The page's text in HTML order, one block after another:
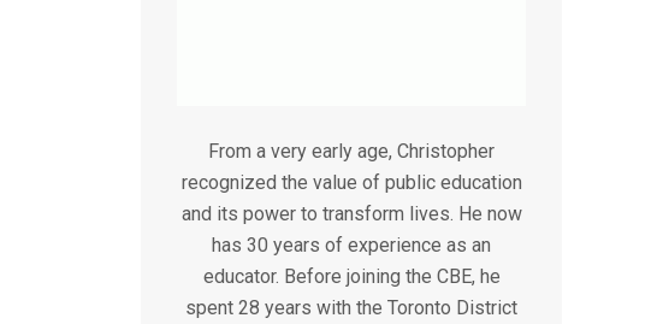
From a very early age, Christopher
recognized the value of public education
and its power to transform lives. He now
has 30 years of experience as an
educator. Before joining the CBE, he
spent 28 years with the Toronto District